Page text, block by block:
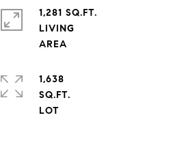
1,281 SQ.FT.
LIVING
1,638
SQ.FT.